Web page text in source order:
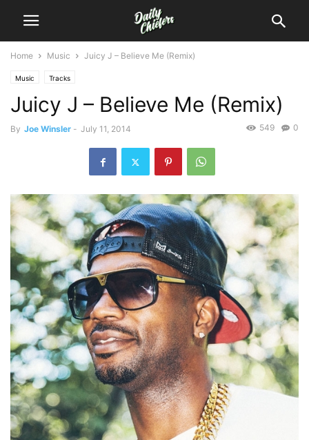
Home Music Juicy J – Believe Me (Remix)
Music Tracks
Juicy J – Believe Me (Remix)
By Joe Winsler - July 11, 2014 0
549